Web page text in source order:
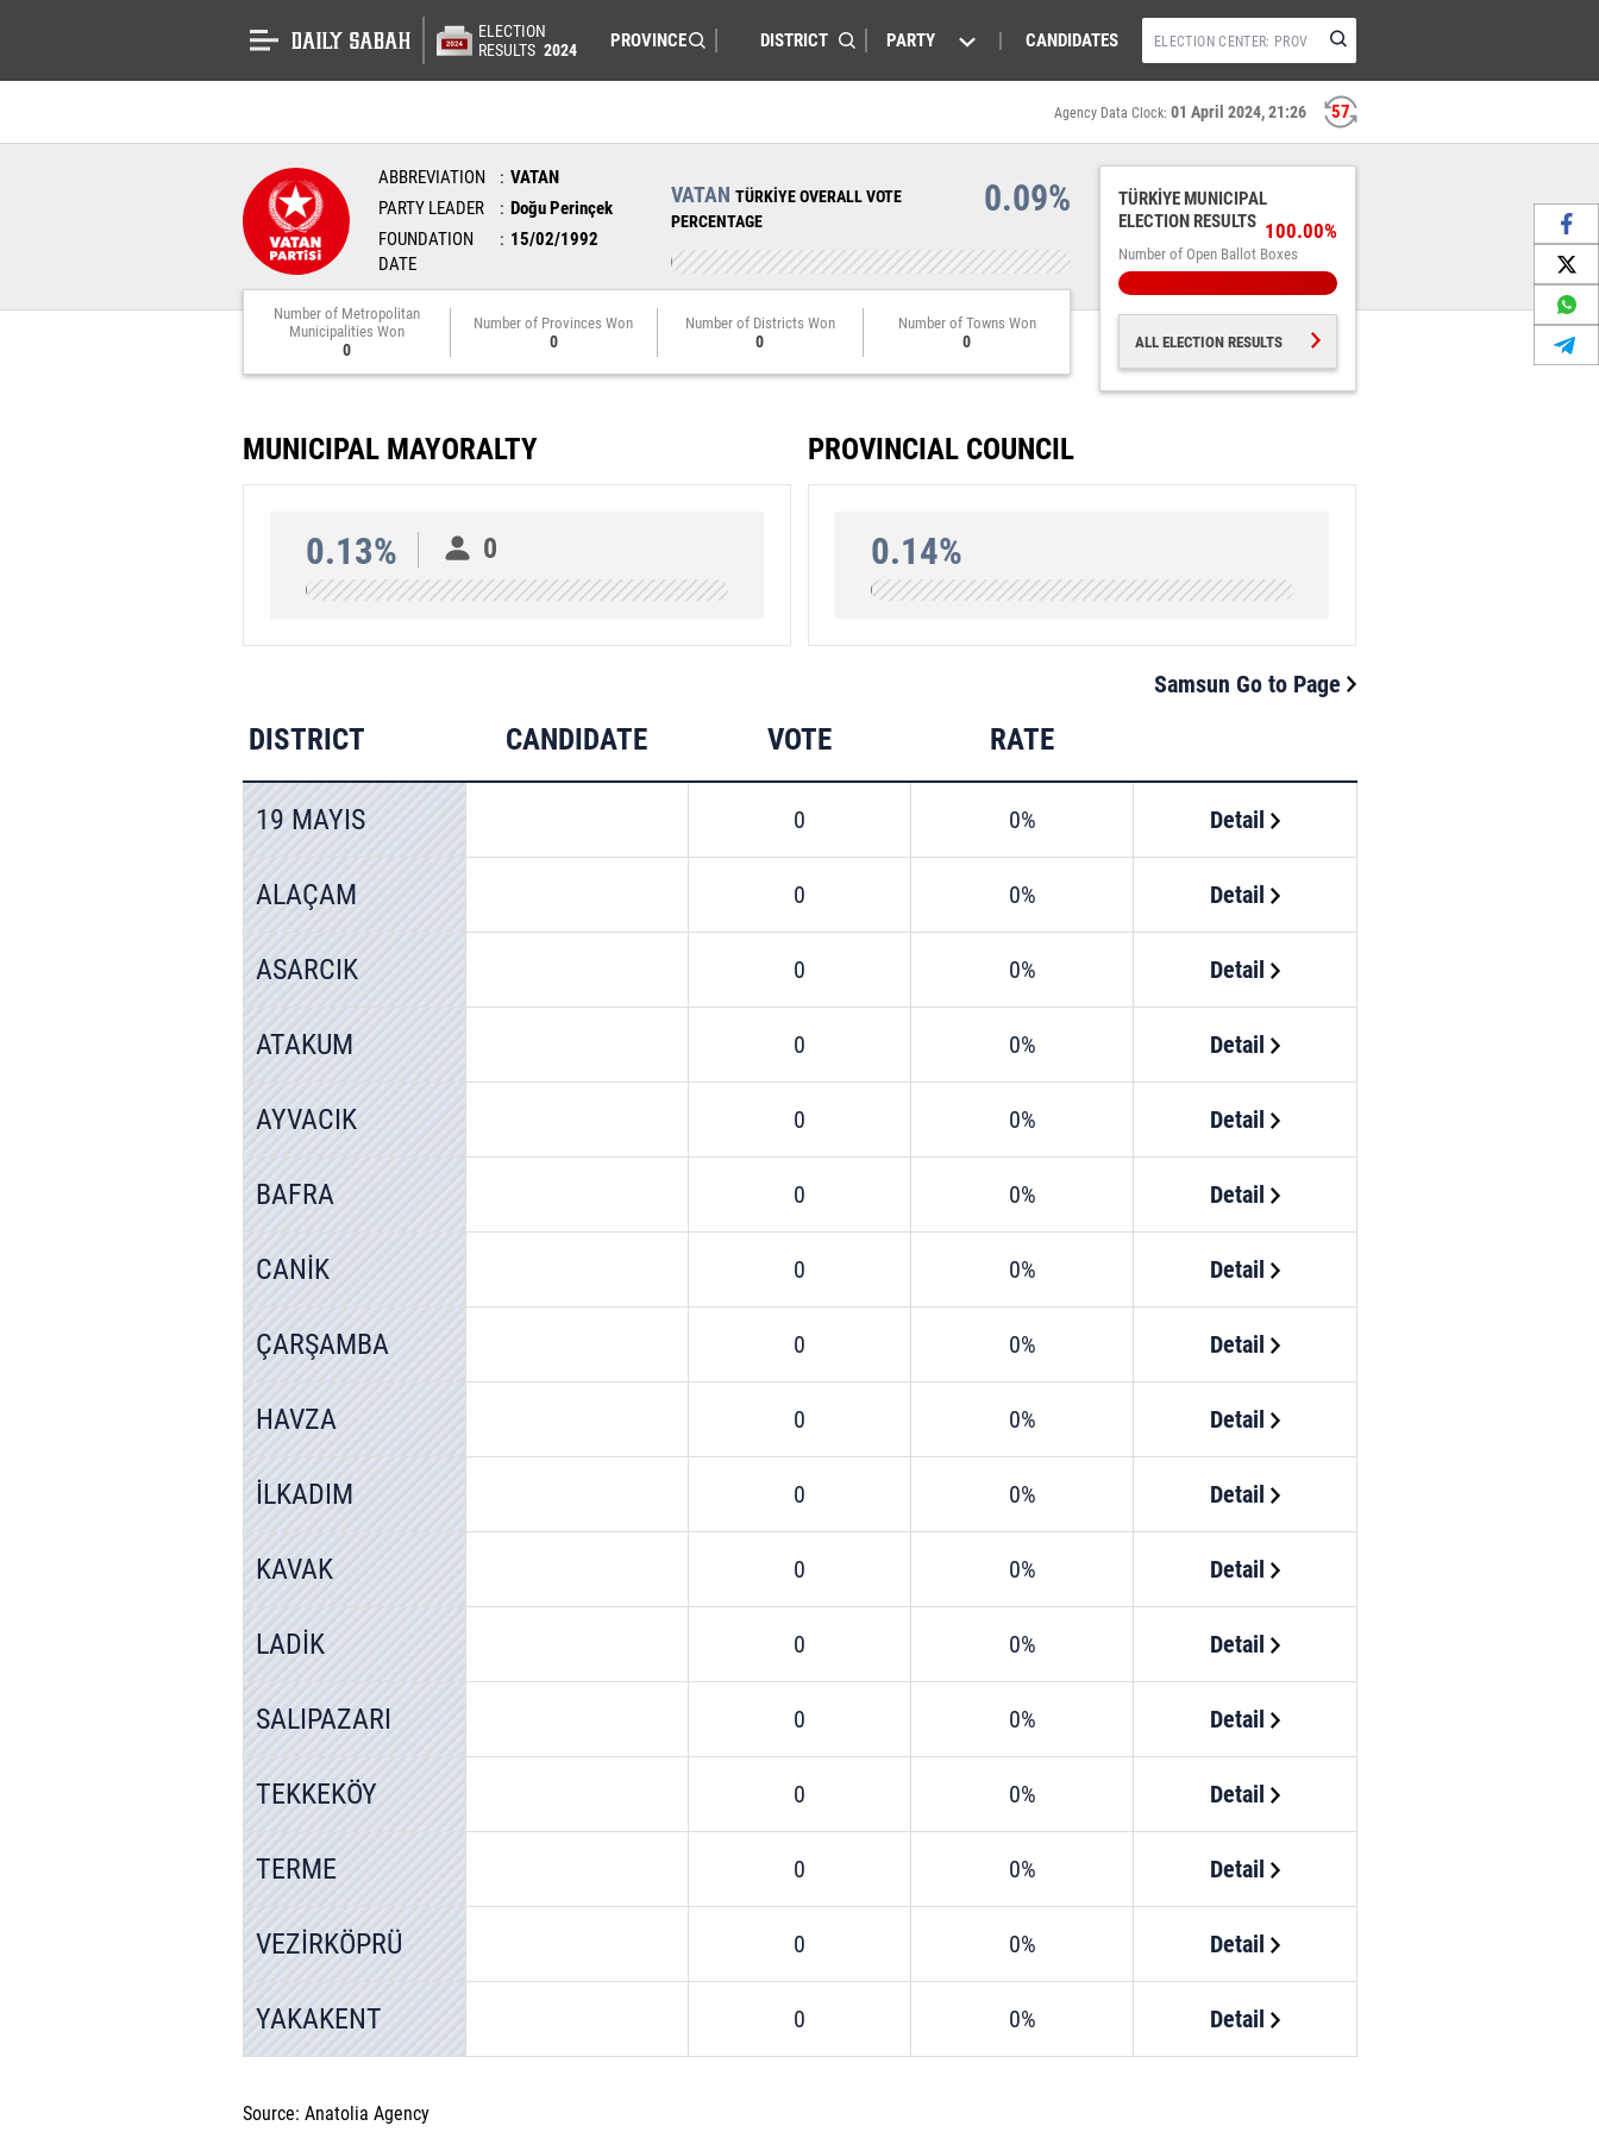
ELECTION
RESULTS 2024 PARTY CANDIDATES
56
Agency Data Clock: 01 April 2024, 21:26
ABBREVIATION
VATAN
PARTY LEADER
Doğu Perinçek
FOUNDATION
DATE
15/02/1992
VATAN TÜRKİYE OVERALL VOTE
PERCENTAGE
0.09%
Number of Metropolitan
Municipalities Won
0
Number of Provinces Won
0
Number of Districts Won
0
Number of Towns Won
0
TÜRKİYE MUNICIPAL
ELECTION RESULTS
Number of Open Ballot Boxes
100.00%
ALL ELECTION RESULTS
MUNICIPAL MAYORALTY
0.13% 0
PROVINCIAL COUNCIL
0.14%
Samsun Go to Page
DISTRICT CANDIDATE VOTE RATE
19 MAYIS 0 0% Detail
ALAÇAM 0 0% Detail
ASARCIK 0 0% Detail
ATAKUM 0 0% Detail
AYVACIK 0 0% Detail
BAFRA 0 0% Detail
CANİK 0 0% Detail
ÇARŞAMBA 0 0% Detail
HAVZA 0 0% Detail
İLKADIM 0 0% Detail
KAVAK 0 0% Detail
LADİK 0 0% Detail
SALIPAZARI 0 0% Detail
TEKKEKÖY 0 0% Detail
TERME 0 0% Detail
VEZİRKÖPRÜ 0 0% Detail
YAKAKENT 0 0% Detail
Source: Anatolia Agency